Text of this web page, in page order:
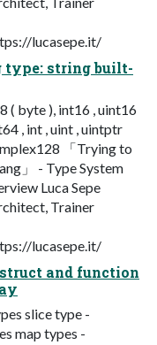
lucasepe.it/
type: string built-
( byte ), int16 , uint16
, int , uint , uintptr
「Trying to
」 - Type System
Luca Sepe
Trainer
lucasepe.it/
and function
slice type -
map types -